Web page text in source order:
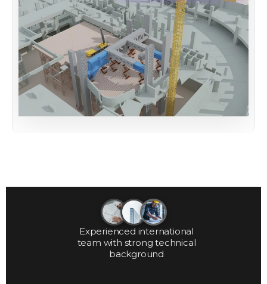
Experienced international
team with strong technical
background